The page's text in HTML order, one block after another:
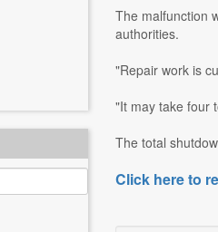
The malfunction
authorities.
"Repair work is
"It may take four
The total
Click here to